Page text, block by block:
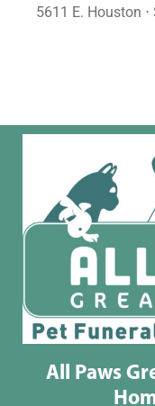
5611 E. Houston
All Paws